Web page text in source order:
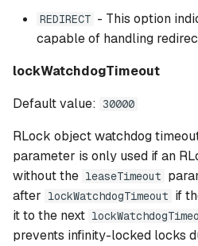
REDIRECT - This option
capable of handling
lockWatchdogTimeout
Default value: 30000
RLock object watchdog
parameter is only used if an
without the leaseTimeout
after lockWatchdogTimeout if
it to the next
prevents infinity-locked locks